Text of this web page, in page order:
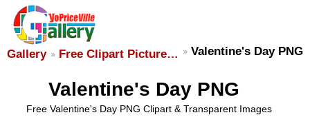
Gallery Free Clipart Picture… Valentine's Day PNG
Valentine's Day PNG
Free Valentine's Day PNG Clipart & Transparent Images